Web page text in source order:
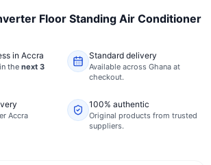
Floor Standing Air Conditioner
in Accra
the next 3
Standard delivery
Available across Ghana at
checkout.
Accra
100% authentic
Original products from trusted
suppliers.